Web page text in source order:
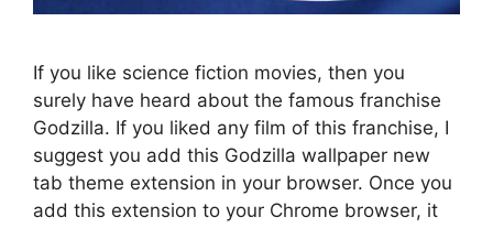
If you like science fiction movies, then you
surely have heard about the famous franchise
Godzilla. If you liked any film of this franchise, I
suggest you add this Godzilla wallpaper new
tab theme extension in your browser. Once you
add this extension to your Chrome browser, it